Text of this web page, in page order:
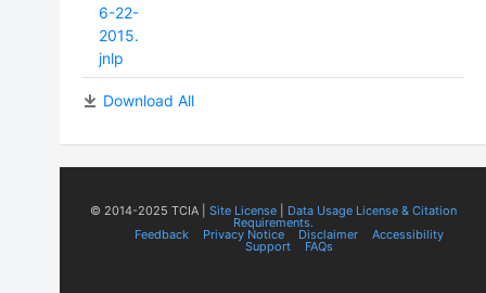
6-22-
2015.
jnlp
Download All
© 2014-2025 TCIA | Site License| Data Usage License & Citation
Requirements.
Feedback Privacy Notice Disclaimer Accessibility
Support FAQs